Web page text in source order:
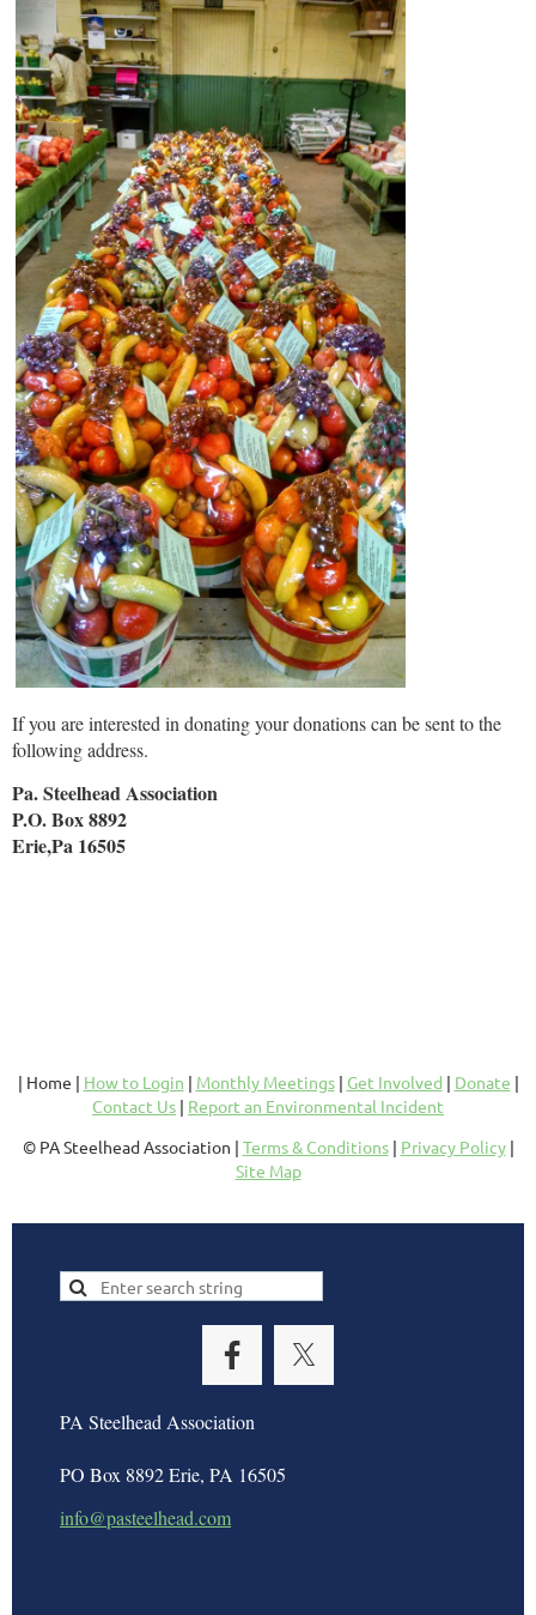
If you are interested in donating your donations can be sent to the
following address.
Pa. Steelhead Association
P.O. Box 8892
Erie,Pa 16505
| Home | How to Login | Monthly Meetings| Get Involved | Donate |
Contact Us | Report an Environmental Incident
© PA Steelhead Association | Terms & Conditions| Privacy Policy|
Site Map
PA Steelhead Association
PO Box 8892 Erie, PA 16505
info@pasteelhead.com